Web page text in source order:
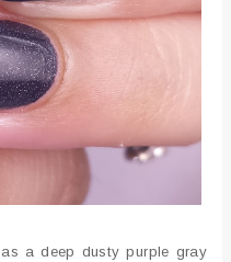
a deep dusty purple gray